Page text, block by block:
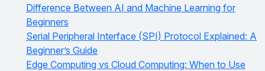
Difference Between AI and Machine Learning for
Beginners
Serial Peripheral Interface (SPI) Protocol Explained: A
Beginner’s Guide
Edge Computing vs Cloud Computing: When to Use